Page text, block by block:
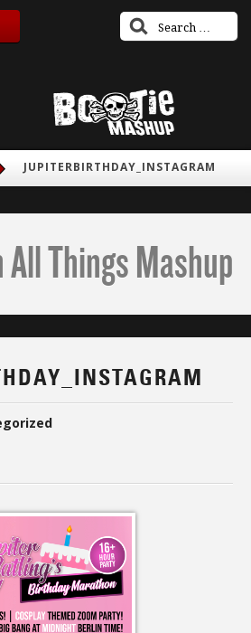
JUPITERBIRTHDAY_INSTAGRAM
All Things Mashup